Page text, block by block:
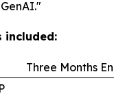
included:
Three Months